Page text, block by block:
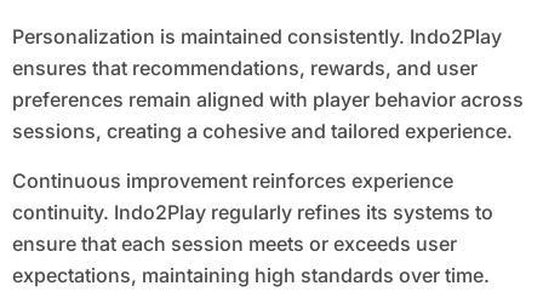
Personalization is maintained consistently. Indo2Play
ensures that recommendations, rewards, and user
preferences remain aligned with player behavior across
sessions, creating a cohesive and tailored experience.
Continuous improvement reinforces experience
continuity. Indo2Play regularly refines its systems to
ensure that each session meets or exceeds user
expectations, maintaining high standards over time.